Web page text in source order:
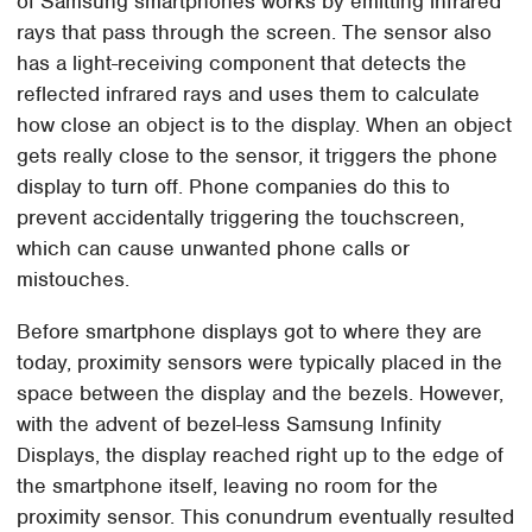
rays that pass through the screen. The sensor also
has a light-receiving component that detects the
reflected infrared rays and uses them to calculate
how close an object is to the display. When an object
gets really close to the sensor, it triggers the phone
display to turn off. Phone companies do this to
prevent accidentally triggering the touchscreen,
which can cause unwanted phone calls or
mistouches.
Before smartphone displays got to where they are
today, proximity sensors were typically placed in the
space between the display and the bezels. However,
with the advent of bezel-less Samsung Infinity
Displays, the display reached right up to the edge of
the smartphone itself, leaving no room for the
proximity sensor. This conundrum eventually resulted